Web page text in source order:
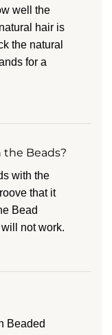
well the
hair is
the natural
for a
the Beads?
with the
that it
Bead
not work.
Beaded